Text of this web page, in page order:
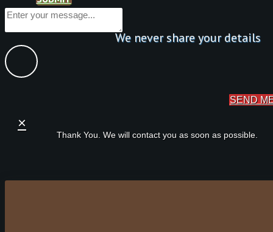
We never share your details
SEND
×
Thank You. We will contact you as soon as possible.